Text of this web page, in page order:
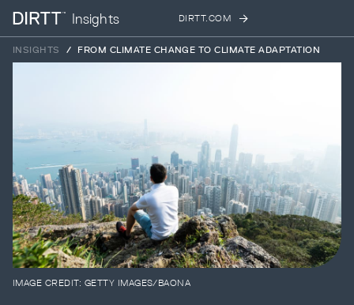
Products
Services
Projects
SUBSCRIBE TO OUR NEWSLETTER
Waiting for form data to load...
Error: Failed to fetch
Insights DIRTT.COM
INSIGHTS / FROM CLIMATE CHANGE TO CLIMATE ADAPTATION
IMAGE CREDIT: GETTY IMAGES/BAONA